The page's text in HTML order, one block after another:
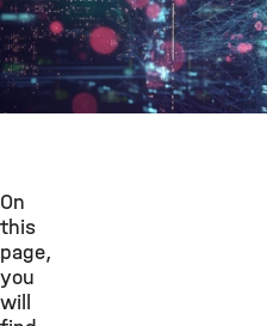
On
this
page,
you
will